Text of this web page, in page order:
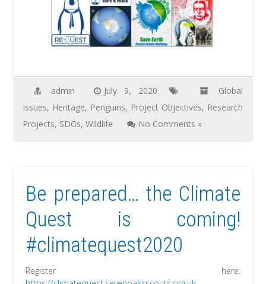
admin July 9, 2020
Global
Issues, Heritage, Penguins, Project Objectives, Research
Projects, SDGs,Wildlife No Comments »
Be prepared… the Climate
Quest is coming!
#climatequest2020
Register here: